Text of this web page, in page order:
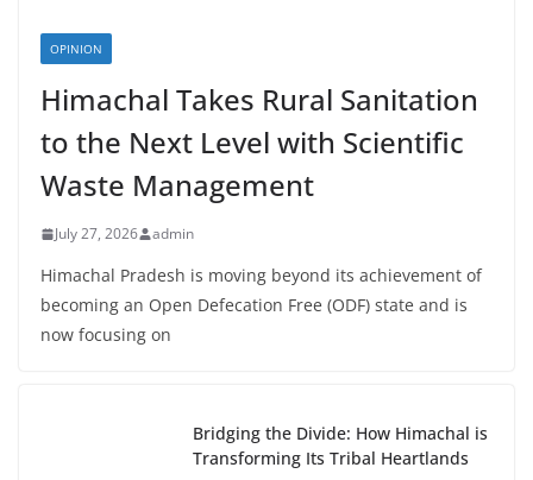
OPINION
Himachal Takes Rural Sanitation
to the Next Level with Scientific
Waste Management
July 27, 2026 admin
Himachal Pradesh is moving beyond its achievement of
becoming an Open Defecation Free (ODF) state and is
now focusing on
Bridging the Divide: How Himachal is
Transforming Its Tribal Heartlands